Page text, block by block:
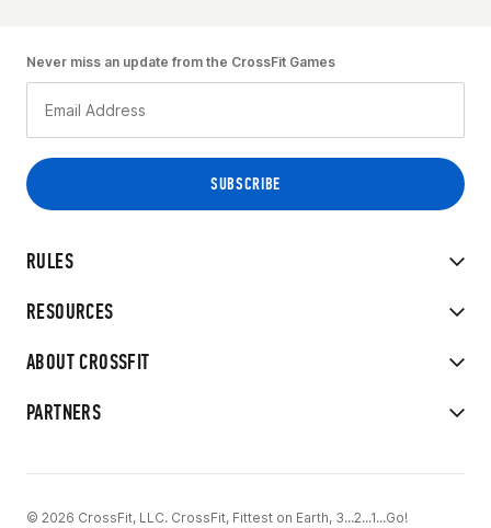
RULES
RESOURCES
ABOUT CROSSFIT
PARTNERS
Never miss an update from the CrossFit Games
© 2026 CrossFit, LLC. CrossFit, Fittest on Earth, 3...2...1...Go!